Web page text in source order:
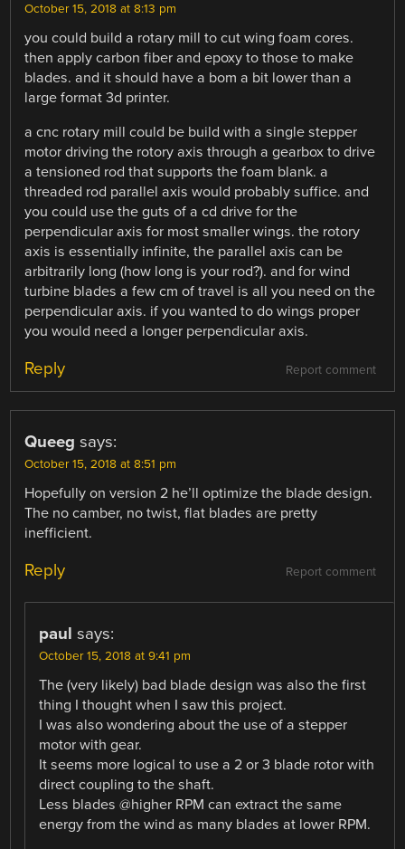
October 15, 2018 at 8:13 pm
you could build a rotary mill to cut wing foam cores.
then apply carbon fiber and epoxy to those to make
blades. and it should have a bom a bit lower than a
large format 3d printer.
a cnc rotary mill could be build with a single stepper
motor driving the rotory axis through a gearbox to drive
a tensioned rod that supports the foam blank. a
threaded rod parallel axis would probably suffice. and
you could use the guts of a cd drive for the
perpendicular axis for most smaller wings. the rotory
axis is essentially infinite, the parallel axis can be
arbitrarily long (how long is your rod?). and for wind
turbine blades a few cm of travel is all you need on the
perpendicular axis. if you wanted to do wings proper
you would need a longer perpendicular axis.
Report comment
Reply
Queeg says:
October 15, 2018 at 8:51 pm
Hopefully on version 2 he’ll optimize the blade design.
The no camber, no twist, flat blades are pretty
inefficient.
Report comment
Reply
paul says:
October 15, 2018 at 9:41 pm
The (very likely) bad blade design was also the first
thing I thought when I saw this project.
I was also wondering about the use of a stepper
motor with gear.
It seems more logical to use a 2 or 3 blade rotor with
direct coupling to the shaft.
Less blades @higher RPM can extract the same
energy from the wind as many blades at lower RPM.